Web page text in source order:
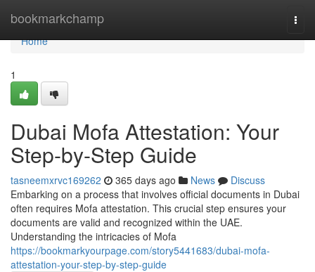
bookmarkchamp
Home
Home
1
Dubai Mofa Attestation: Your
Step-by-Step Guide
tasneemxrvc169262 365 days ago News
Discuss
Embarking on a process that involves official documents in Dubai
often requires Mofa attestation. This crucial step ensures your
documents are valid and recognized within the UAE.
Understanding the intricacies of Mofa
https://bookmarkyourpage.com/story5441683/dubai-mofa-
attestation-your-step-by-step-guide